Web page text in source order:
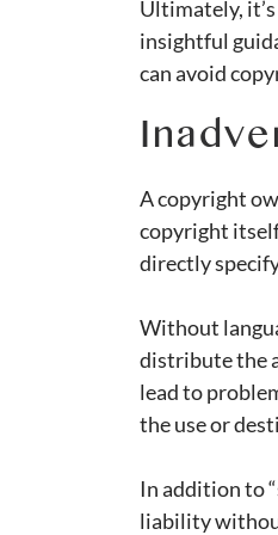
Ultimately,
insightful
can avoid
A copyright
copyright
directly
Without
distribute the
lead to
the use or
In addition to
liability